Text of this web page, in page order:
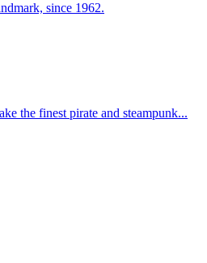
since 1962.
the finest pirate and steampunk...